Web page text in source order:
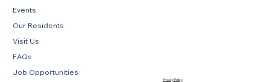
Events
Our Residents
Visit Us
FAQs
Job Opportunities
Privacy Policy